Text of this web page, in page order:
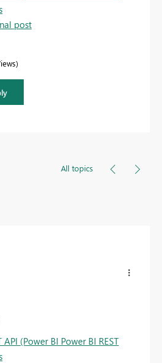
post
All topics
(Power BI Power BI REST